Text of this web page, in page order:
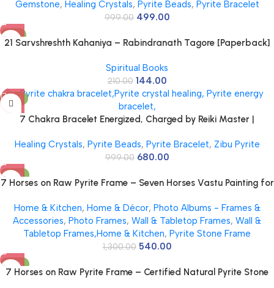
Length 15″ Size Micro Small
Gemstone, Healing Crystals, Pyrite Beads, Pyrite Bracelet
999.00 499.00
-31%
21 Sarvshreshth Kahaniya – Rabindranath Tagore [Paperback]
Spiritual Books
210.00 144.00
-32%
7 Chakra Bracelet Energized, Charged by Reiki Master |
Women
Healing Crystals, Pyrite Beads, Pyrite Bracelet, Zibu Pyrite
999.00 680.00
-58%
7 Horses on Raw Pyrite Frame – Seven Horses Vastu Painting for
Success Decor | Gift Original Puja Pirate Hanging Photo | Square
Home & Kitchen, Home & Décor, Photo Albums - Frames &
Accessories, Photo Frames, Wall & Tabletop Frames, Wall &
Tabletop Frames,Home & Kitchen, Pyrite Stone Frame
1,300.00 540.00
-65%
7 Horses on Raw Pyrite Frame – Certified Natural Pyrite Stone